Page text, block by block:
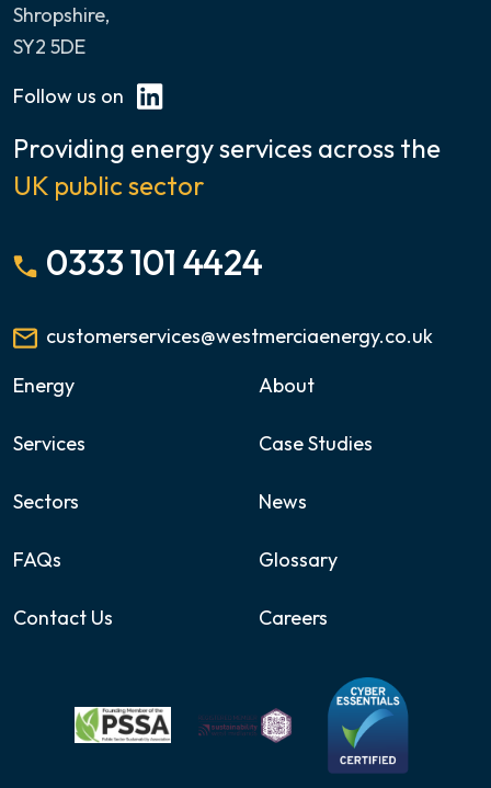
Shropshire,
SY2 5DE
Follow us on
Energy About
Services Case Studies
Sectors News
FAQs Glossary
Contact Us Careers
Providing energy services across the
UK public sector
0333 101 4424
customerservices@westmerciaenergy.co.uk